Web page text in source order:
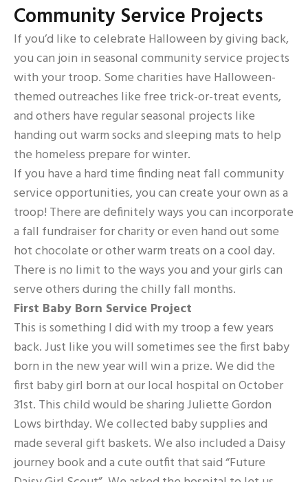
Community Service Projects
If you’d like to celebrate Halloween by giving back,
you can join in seasonal community service projects
with your troop. Some charities have Halloween-
themed outreaches like free trick-or-treat events,
and others have regular seasonal projects like
handing out warm socks and sleeping mats to help
the homeless prepare for winter.
If you have a hard time finding neat fall community
service opportunities, you can create your own as a
troop! There are definitely ways you can incorporate
a fall fundraiser for charity or even hand out some
hot chocolate or other warm treats on a cool day.
There is no limit to the ways you and your girls can
serve others during the chilly fall months.
First Baby Born Service Project
This is something I did with my troop a few years
back. Just like you will sometimes see the first baby
born in the new year will win a prize. We did the
first baby girl born at our local hospital on October
31st. This child would be sharing Juliette Gordon
Lows birthday. We collected baby supplies and
made several gift baskets. We also included a Daisy
journey book and a cute outfit that said “Future